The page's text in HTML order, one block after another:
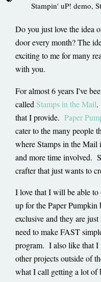
Stampin' uP! demo,
Do you just love the idea
door every month? The
exciting to me for many
with you.
For almost 6 years I've
called Stamps in the Mail.
that I provide. Paper
cater to the many people
where Stamps in the
and more time involved.
crafter that just wants to
I love that I will be able
up for the Paper Pumpkin
exclusive and they are
need to make FAST
program. I also like that I
other projects outside of
what I call getting a lot